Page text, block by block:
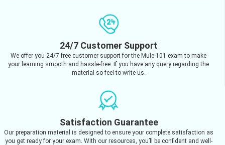
24/7 Customer Support
We offer you 24/7 free customer support for the Mule-101 exam to make
your learning smooth and hassle-free. If you have any query regarding the
material so feel to write us.
Satisfaction Guarantee
Our preparation material is designed to ensure your complete satisfaction as
you get ready for your exam. With our resources, you’ll be confident and well-